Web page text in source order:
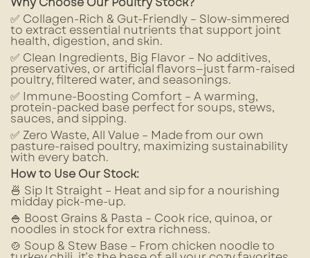
✅ Collagen-Rich & Gut-Friendly – Slow-simmered
to extract essential nutrients that support joint
health, digestion, and skin.
✅ Clean Ingredients, Big Flavor – No additives,
preservatives, or artificial flavors—just farm-raised
poultry, filtered water, and seasonings.
✅ Immune-Boosting Comfort – A warming,
protein-packed base perfect for soups, stews,
sauces, and sipping.
✅ Zero Waste, All Value – Made from our own
pasture-raised poultry, maximizing sustainability
with every batch.
How to Use Our Stock:
🍜 Sip It Straight – Heat and sip for a nourishing
midday pick-me-up.
🍚 Boost Grains & Pasta – Cook rice, quinoa, or
noodles in stock for extra richness.
🍲 Soup & Stew Base – From chicken noodle to